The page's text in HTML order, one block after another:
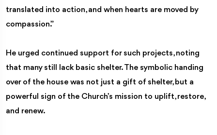
translated into action, and when hearts are moved by
compassion.”
He urged continued support for such projects, noting
that many still lack basic shelter. The symbolic handing
over of the house was not just a gift of shelter, but a
powerful sign of the Church’s mission to uplift, restore,
and renew.